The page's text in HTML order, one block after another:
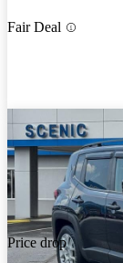
Fair Deal
Price drop